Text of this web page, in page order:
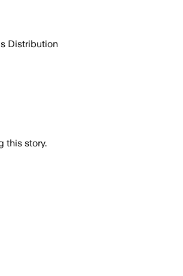
Distribution
this story.